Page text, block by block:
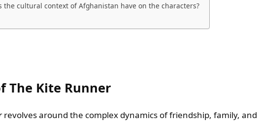
the cultural context of Afghanistan have on the characters?
The Kite Runner
revolves around the complex dynamics of friendship, family, and